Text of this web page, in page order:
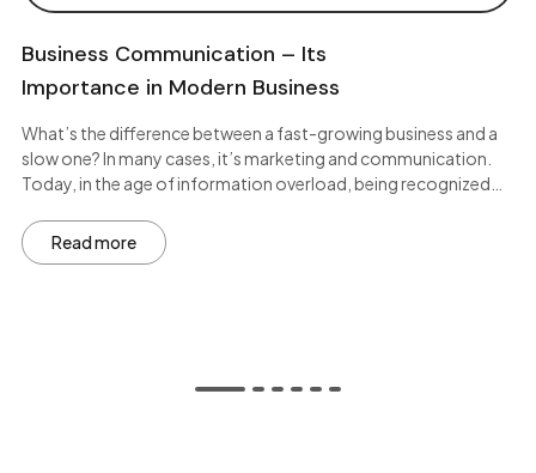
Business Communication – Its
Importance in Modern Business
What’s the difference between a fast-growing business and a
slow one? In many cases, it’s marketing and communication.
Today, in the age of information overload, being recognized…
Read more